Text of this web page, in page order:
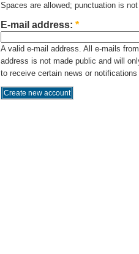
Spaces are allowed; punctuation is
E-mail address: *
A valid e-mail address. All e-mails
address is not made public and will
to receive certain news or